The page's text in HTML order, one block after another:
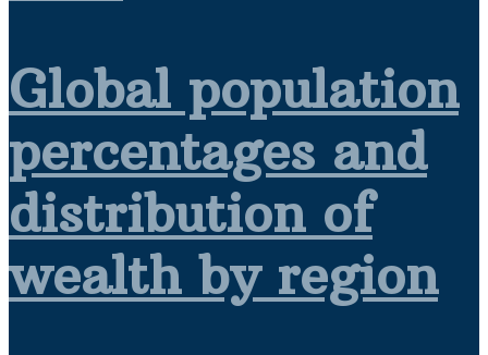
Global population
percentages and
distribution of
wealth by region